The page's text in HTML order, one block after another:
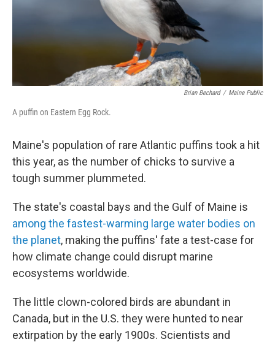
Brian Bechard / Maine Public
A puffin on Eastern Egg Rock.
Maine's population of rare Atlantic puffins took a hit
this year, as the number of chicks to survive a
tough summer plummeted.
The state's coastal bays and the Gulf of Maine is
among the fastest-warming large water bodies on
the planet, making the puffins' fate a test-case for
how climate change could disrupt marine
ecosystems worldwide.
The little clown-colored birds are abundant in
Canada, but in the U.S. they were hunted to near
extirpation by the early 1900s. Scientists and